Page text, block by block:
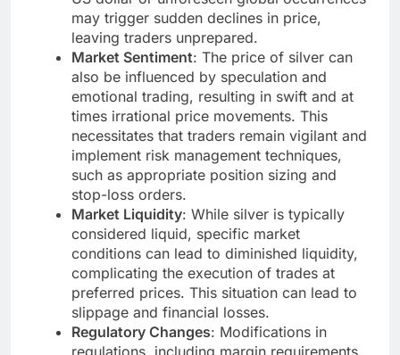
may trigger sudden declines in price,
leaving traders unprepared.
Market Sentiment: The price of silver can
also be influenced by speculation and
emotional trading, resulting in swift and at
times irrational price movements. This
necessitates that traders remain vigilant and
implement risk management techniques,
such as appropriate position sizing and
stop-loss orders.
Market Liquidity: While silver is typically
considered liquid, specific market
conditions can lead to diminished liquidity,
complicating the execution of trades at
preferred prices. This situation can lead to
slippage and financial losses.
Regulatory Changes: Modifications in
regulations, including margin requirements